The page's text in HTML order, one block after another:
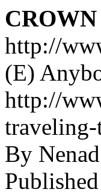
http://
(E)
http://
By